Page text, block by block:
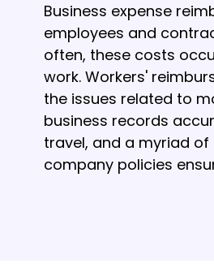
Business expense
employees and
often, these costs
work. Workers'
the issues related to
business records
travel, and a myriad
company policies